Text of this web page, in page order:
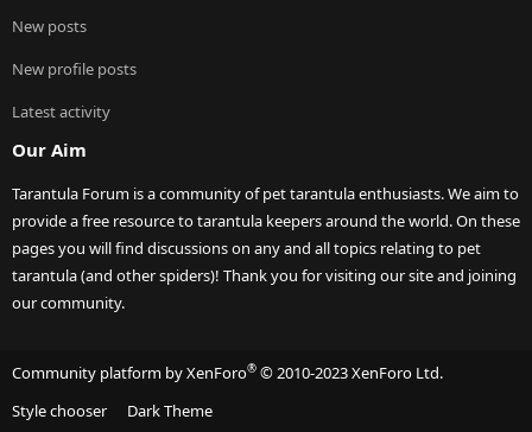
New posts
New profile posts
Latest activity
Our Aim
Tarantula Forum is a community of pet tarantula enthusiasts. We aim to
provide a free resource to tarantula keepers around the world. On these
pages you will find discussions on any and all topics relating to pet
tarantula (and other spiders)! Thank you for visiting our site and joining
our community.
Community platform by XenForo® © 2010-2023 XenForo Ltd.
Style chooser
Dark Theme